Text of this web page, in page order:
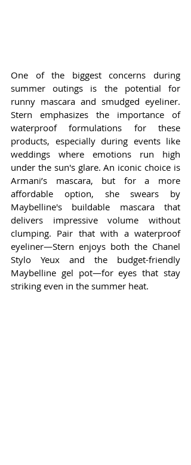
One of the biggest concerns during
summer outings is the potential for
runny mascara and smudged eyeliner.
Stern emphasizes the importance of
waterproof formulations for these
products, especially during events like
weddings where emotions run high
under the sun's glare. An iconic choice is
Armani’s mascara, but for a more
affordable option, she swears by
Maybelline's buildable mascara that
delivers impressive volume without
clumping. Pair that with a waterproof
eyeliner—Stern enjoys both the Chanel
Stylo Yeux and the budget-friendly
Maybelline gel pot—for eyes that stay
striking even in the summer heat.